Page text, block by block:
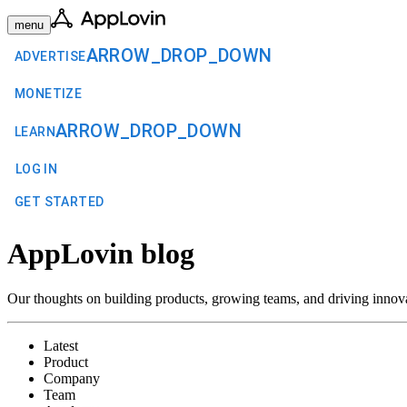
menu
ADVERTISEARROW_DROP_DOWN
MONETIZE
LEARNARROW_DROP_DOWN
LOG IN
GET STARTED
AppLovin blog
Our thoughts on building products, growing teams, and driving
Latest
Product
Company
Team